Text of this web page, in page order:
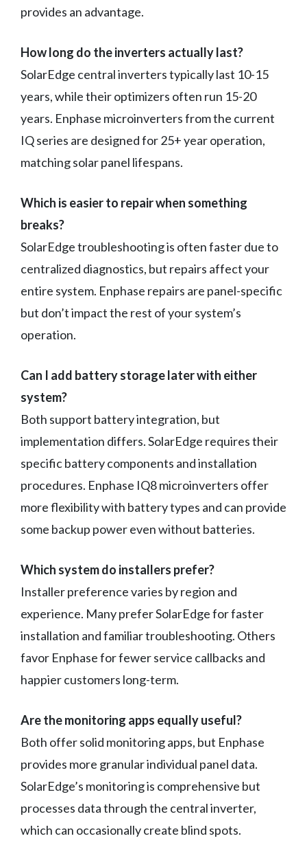
provides an advantage.
How long do the inverters actually last?
SolarEdge central inverters typically last 10-15
years, while their optimizers often run 15-20
years. Enphase microinverters from the current
IQ series are designed for 25+ year operation,
matching solar panel lifespans.
Which is easier to repair when something
breaks?
SolarEdge troubleshooting is often faster due to
centralized diagnostics, but repairs affect your
entire system. Enphase repairs are panel-specific
but don’t impact the rest of your system’s
operation.
Can I add battery storage later with either
system?
Both support battery integration, but
implementation differs. SolarEdge requires their
specific battery components and installation
procedures. Enphase IQ8 microinverters offer
more flexibility with battery types and can provide
some backup power even without batteries.
Which system do installers prefer?
Installer preference varies by region and
experience. Many prefer SolarEdge for faster
installation and familiar troubleshooting. Others
favor Enphase for fewer service callbacks and
happier customers long-term.
Are the monitoring apps equally useful?
Both offer solid monitoring apps, but Enphase
provides more granular individual panel data.
SolarEdge’s monitoring is comprehensive but
processes data through the central inverter,
which can occasionally create blind spots.